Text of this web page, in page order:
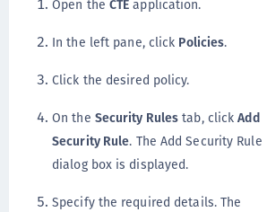
Open the CTE application.
In the left pane, click Policies.
Click the desired policy.
On the Security Rules tab, clickAdd
Security Rule. The Add Security Rule
dialog box is displayed.
Specify the required details. The